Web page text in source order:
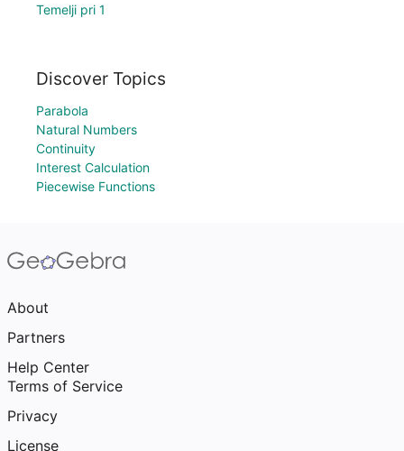
Temelji pri 1
Discover Topics
Parabola
Natural Numbers
Continuity
Interest Calculation
Piecewise Functions
About
Partners
Help Center
Terms of Service
Privacy
License